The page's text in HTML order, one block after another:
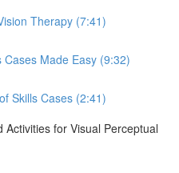
Therapy (7:41)
Made Easy (9:32)
Skills Cases (2:41)
for Visual Perceptual